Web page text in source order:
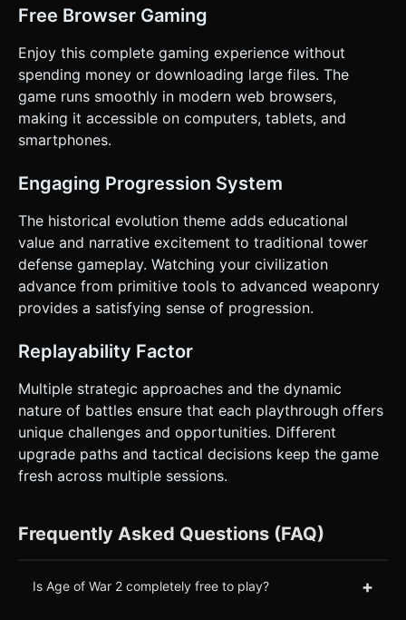
Free Browser Gaming
Enjoy this complete gaming experience without
spending money or downloading large files. The
game runs smoothly in modern web browsers,
making it accessible on computers, tablets, and
smartphones.
Engaging Progression System
The historical evolution theme adds educational
value and narrative excitement to traditional tower
defense gameplay. Watching your civilization
advance from primitive tools to advanced weaponry
provides a satisfying sense of progression.
Replayability Factor
Multiple strategic approaches and the dynamic
nature of battles ensure that each playthrough offers
unique challenges and opportunities. Different
upgrade paths and tactical decisions keep the game
fresh across multiple sessions.
Frequently Asked Questions (FAQ)
Is Age of War 2 completely free to play? +